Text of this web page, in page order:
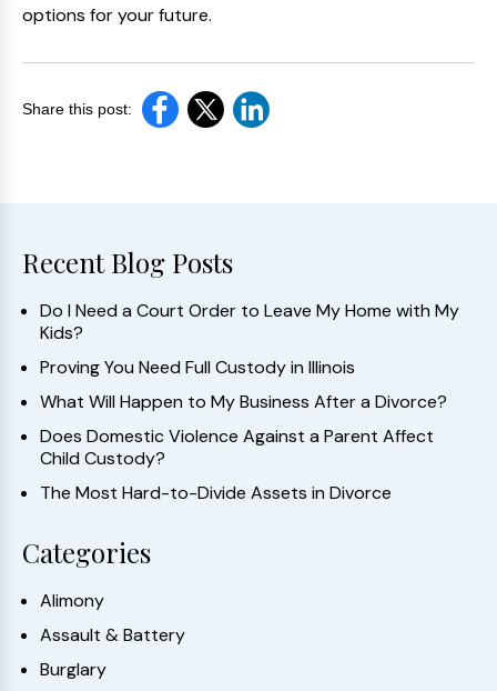
options for your future.
Share this post:
Recent Blog Posts
Do I Need a Court Order to Leave My Home with My
Kids?
Proving You Need Full Custody in Illinois
What Will Happen to My Business After a Divorce?
Does Domestic Violence Against a Parent Affect
Child Custody?
The Most Hard-to-Divide Assets in Divorce
Categories
Alimony
Assault & Battery
Burglary